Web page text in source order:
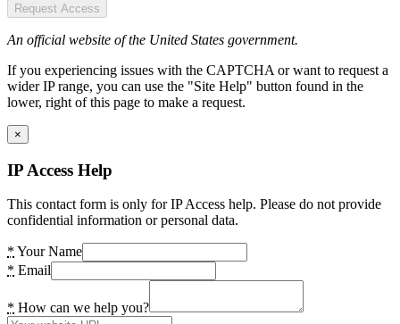
Request Access
An official website of the United States government.
If you experiencing issues with the CAPTCHA or want to request a
wider IP range, you can use the "Site Help" button found in the
lower, right of this page to make a request.
×
IP Access Help
This contact form is only for IP Access help. Please do not provide
confidential information or personal data.
* Your Name
* Email
* How can we help you?